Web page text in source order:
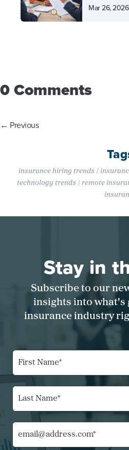
Mar 26, 2026
0 Comments
← Previous
insurance hiring trends |
technology trends | remote
Stay in
Subscribe to our
insights into what's
insurance industry
F
r
s
m
*
L
s
t
*
E
m
a